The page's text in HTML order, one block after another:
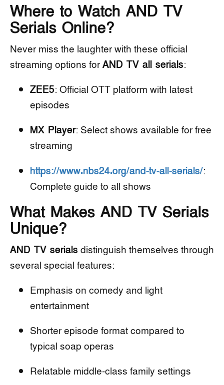
Where to Watch AND TV
Serials Online?
Never miss the laughter with these official
streaming options for AND TV all serials:
ZEE5: Official OTT platform with latest
episodes
MX Player: Select shows available for free
streaming
https://www.nbs24.org/and-tv-all-serials/:
Complete guide to all shows
What Makes AND TV Serials
Unique?
AND TV serials distinguish themselves through
several special features:
Emphasis on comedy and light
entertainment
Shorter episode format compared to
typical soap operas
Relatable middle-class family settings